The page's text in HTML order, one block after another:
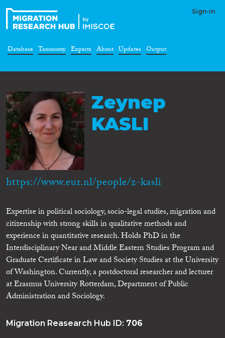
Sign-in
Database Taxonomy Experts About Updates Output
Zeynep
KASLI
https://www.eur.nl/people/z-kasli
Expertise in political sociology, socio-legal studies, migration and
citizenship with strong skills in qualitative methods and
experience in quantitative research. Holds PhD in the
Interdisciplinary Near and Middle Eastern Studies Program and
Graduate Certificate in Law and Society Studies at the University
of Washington. Currently, a postdoctoral researcher and lecturer
at Erasmus University Rotterdam, Department of Public
Administration and Sociology.
Migration Reasearch Hub ID: 706